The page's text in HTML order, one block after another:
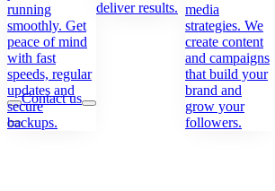
running
smoothly. Get
peace of mind
with fast
speeds, regular
updates and
secure
backups.
deliver results. media
strategies. We
create content
and campaigns
that build your
brand and
grow your
followers.
Contact us